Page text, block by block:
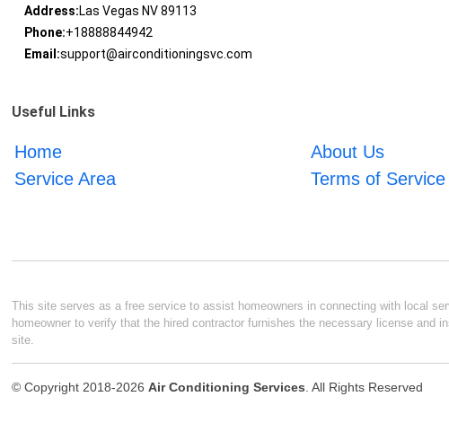
Address:Las Vegas NV 89113
Phone:+18888844942
Email:support@airconditioningsvc.com
Useful Links
Home About Us
Service Area
Terms of Service
This site serves as a free service to assist homeowners in connecting with local
homeowner to verify that the hired contractor furnishes the necessary license and
site.
© Copyright 2018-2026Air Conditioning Services . All Rights Reserved